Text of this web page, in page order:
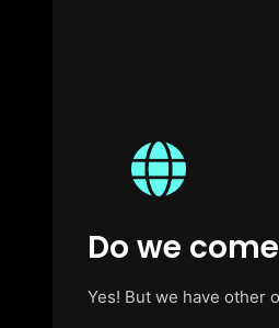
Do we
Yes! But we have other